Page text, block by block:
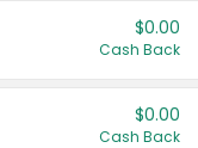
$0.00
Cash Back
$0.00
Cash Back